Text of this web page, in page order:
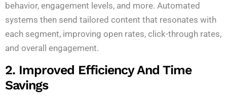
behavior, engagement levels, and more. Automated
systems then send tailored content that resonates with
each segment, improving open rates, click-through rates,
and overall engagement.
2. Improved Efficiency And Time
Savings